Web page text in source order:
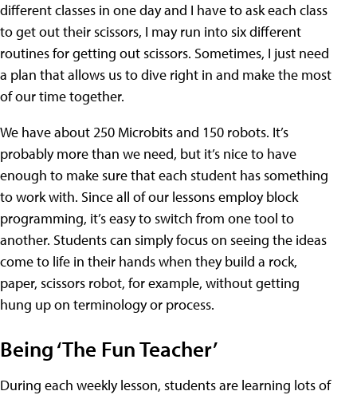
different classes in one day and I have to ask each class
to get out their scissors, I may run into six different
routines for getting out scissors. Sometimes, I just need
a plan that allows us to dive right in and make the most
of our time together.
We have about 250 Microbits and 150 robots. It’s
probably more than we need, but it’s nice to have
enough to make sure that each student has something
to work with. Since all of our lessons employ block
programming, it’s easy to switch from one tool to
another. Students can simply focus on seeing the ideas
come to life in their hands when they build a rock,
paper, scissors robot, for example, without getting
hung up on terminology or process.
Being ‘The Fun Teacher’
During each weekly lesson, students are learning lots of